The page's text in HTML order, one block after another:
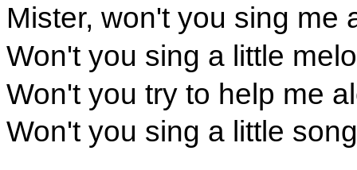
Mister, won't you sing me
Won't you sing a little
Won't you try to help me
Won't you sing a little